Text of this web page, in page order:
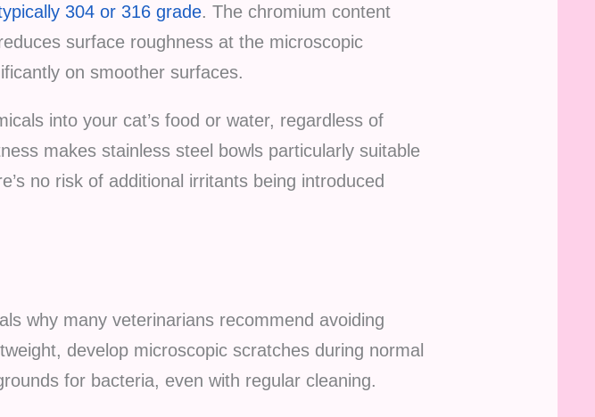
304 or 316 grade. The chromium content
surface roughness at the microscopic
on smoother surfaces.
into your cat’s food or water, regardless of
makes stainless steel bowls particularly suitable
no risk of additional irritants being introduced
why many veterinarians recommend avoiding
develop microscopic scratches during normal
for bacteria, even with regular cleaning.